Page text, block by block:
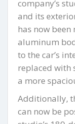
company’s
and its
has now been
aluminum
to the car’s
replaced with
a more
Additionally,
can now be